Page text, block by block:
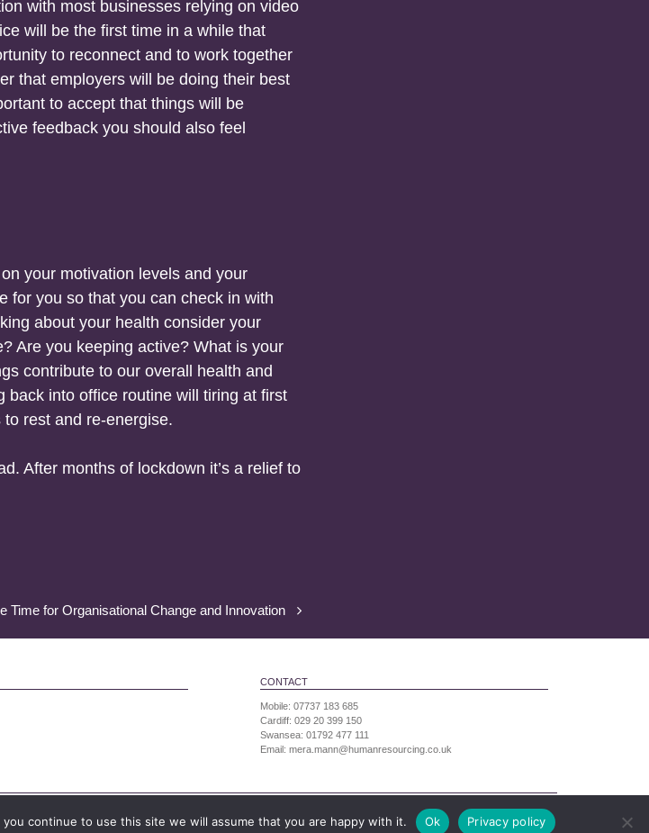
with most businesses relying on video
will be the first time in a while that
to reconnect and to work together
that employers will be doing their best
to accept that things will be
feedback you should also feel
your motivation levels and your
for you so that you can check in with
about your health consider your
Are you keeping active? What is your
contribute to our overall health and
back into office routine will tiring at first
rest and re-energise.
After months of lockdown it’s a relief to
Time for Organisational Change and Innovation
CONTACT
Mobile: 07737 183 685
Cardiff: 029 20 399 150
Swansea: 01792 477 111
Email: mera.mann@humanresourcing.co.uk
number: 4099172. Registered address: 7 Neptune Court, Vanguard Way, Cardiff,
continue to use this site we will assume that you are happy with it. Ok Privacy policy